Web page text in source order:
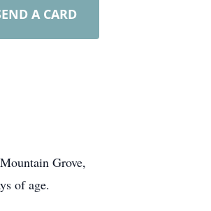
A CARD
Grove,
of age.